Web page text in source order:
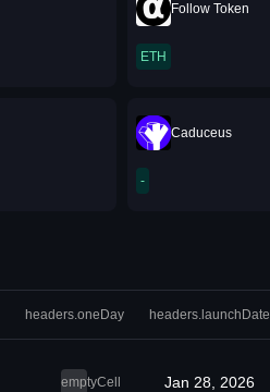
Follow Token
ETH
Caduceus
-
headers.oneDay headers.launchDate
emptyCell Jan 28, 2026